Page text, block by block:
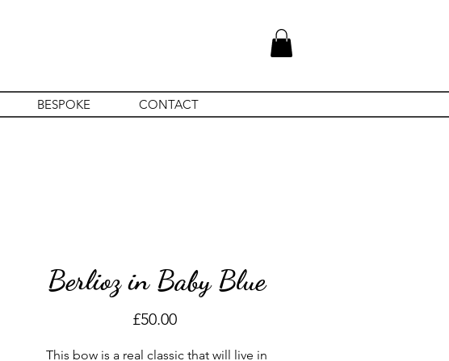
BESPOKE CONTACT
Berlioz in Baby Blue
£50.00Price
This bow is a real classic that will live in